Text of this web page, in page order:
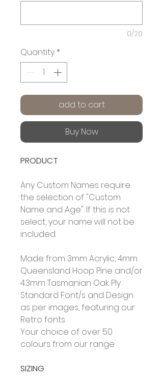
0/20
Quantity *
add to cart
Buy Now
PRODUCT
Any Custom Names require
the selection of "Custom
Name and Age". If this is not
select, your name will not be
included.
Made from 3mm Acrylic, 4mm
Queensland Hoop Pine and/or
4.3mm Tasmanian Oak Ply
Standard Font/s and Design
as per images, featuring our
Retro fonts
Your choice of over 50
colours from our range
SIZING